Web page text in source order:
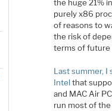
the huge 21%
purely x86
of reasons to
the risk of
terms of future
Last summer,
Intelthat
and MAC Air
run most of